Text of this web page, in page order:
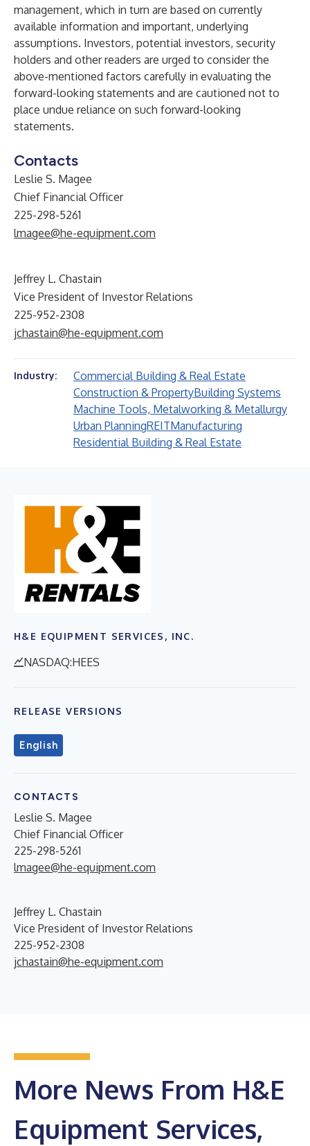
management, which in turn are based on currently
available information and important, underlying
assumptions. Investors, potential investors, security
holders and other readers are urged to consider the
above-mentioned factors carefully in evaluating the
forward-looking statements and are cautioned not to
place undue reliance on such forward-looking
statements.
Contacts
Leslie S. Magee
Chief Financial Officer
225-298-5261
lmagee@he-equipment.com
Jeffrey L. Chastain
Vice President of Investor Relations
225-952-2308
jchastain@he-equipment.com
Industry:
Commercial Building & Real Estate
Construction & PropertyBuilding Systems
Machine Tools, Metalworking & Metallurgy
Urban PlanningREITManufacturing
Residential Building & Real Estate
H&E EQUIPMENT SERVICES, INC.
NASDAQ:HEES
RELEASE VERSIONS
English
CONTACTS
Leslie S. Magee
Chief Financial Officer
225-298-5261
lmagee@he-equipment.com
Jeffrey L. Chastain
Vice President of Investor Relations
225-952-2308
jchastain@he-equipment.com
More News From H&E
Equipment Services,